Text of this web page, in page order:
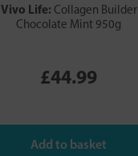
Vivo Life: Collagen Builder
Chocolate Mint 950g
£44.99